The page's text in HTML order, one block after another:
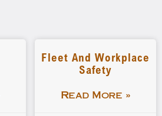
Fleet And Workplace
Safety
Read More »